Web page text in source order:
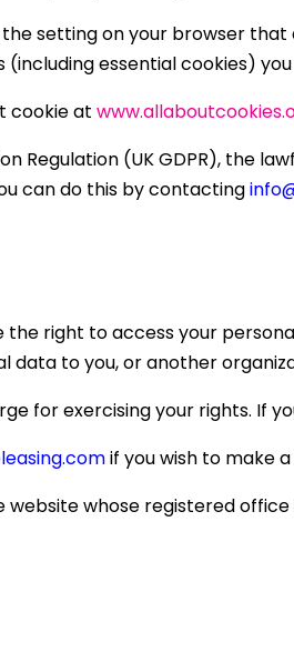
setting on your browser
essential cookies)
cookie at
Regulation (UK GDPR), the
can do this by contacting
right to access your
data to you, or another
for exercising your rights. If
if you wish to make
whose registered